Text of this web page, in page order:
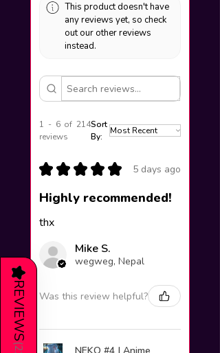
This product doesn't have
any reviews yet, so check
out our other reviews
instead.
1 - 6 of 214
reviews
Sort
By:
★ ★ ★ ★ ★ 5 days ago
Highly recommended!
thx
Mike S.
wegweg, Nepal
Was this review helpful?
★
REVIEWS
(